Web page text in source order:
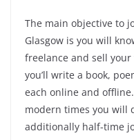
The main objective to
Glasgow is you will
freelance and sell
you’ll write a book,
each online and
modern times you will
additionally half-time